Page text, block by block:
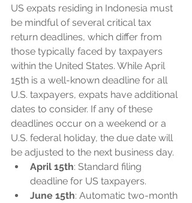
US expats residing in Indonesia must
be mindful of several critical tax
return deadlines, which differ from
those typically faced by taxpayers
within the United States. While April
15th is a well-known deadline for all
U.S. taxpayers, expats have additional
dates to consider. If any of these
deadlines occur on a weekend or a
U.S. federal holiday, the due date will
be adjusted to the next business day.
April 15th: Standard filing
deadline for US taxpayers.
June 15th: Automatic two-month